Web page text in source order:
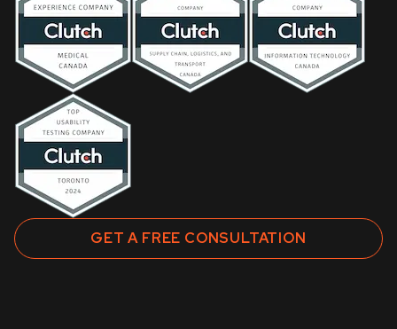
GET A FREE CONSULTATION